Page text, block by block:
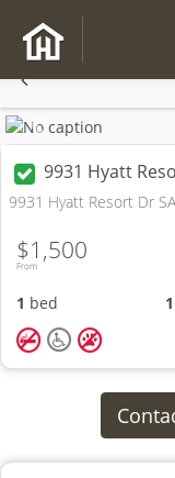
Previous
9931 Hyatt
9931 Hyatt Resort Dr
From
$1,500
1 bed 1